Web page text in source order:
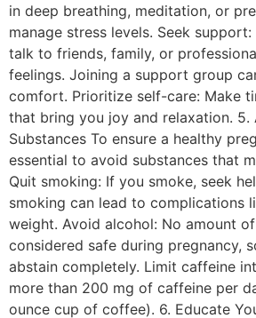
in deep breathing, meditation, or
manage stress levels. Seek support:
talk to friends, family, or
feelings. Joining a support group
comfort. Prioritize self-care: Make
that bring you joy and relaxation. 5.
Substances To ensure a healthy
essential to avoid substances that
Quit smoking: If you smoke, seek
smoking can lead to complications
weight. Avoid alcohol: No amount
considered safe during pregnancy,
abstain completely. Limit caffeine
more than 200 mg of caffeine per
ounce cup of coffee). 6. Educate